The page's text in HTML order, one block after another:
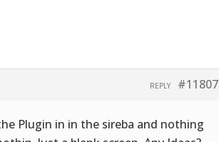
#11807
REPLY
Plugin in in the sireba and nothing